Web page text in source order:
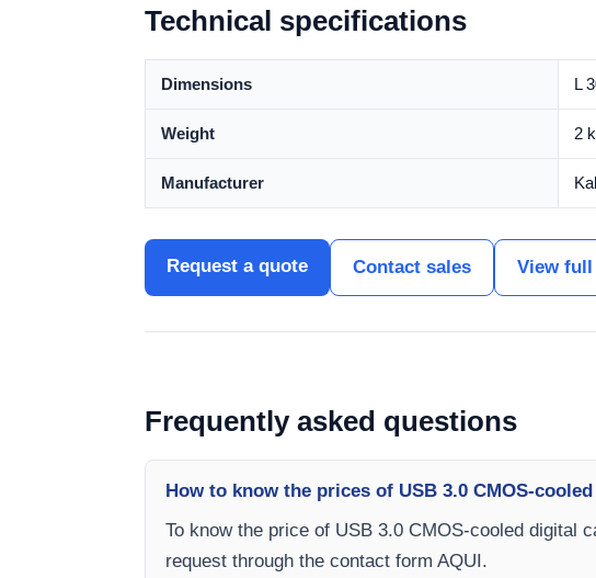
Technical specifications
Dimensions L
Weight 2
Manufacturer
Request a quote Contact sales View
Frequently asked questions
How to know the prices of USB 3.0 CMOS-
To know the price of USB 3.0 CMOS-cooled digital
request through the contact form AQUI.